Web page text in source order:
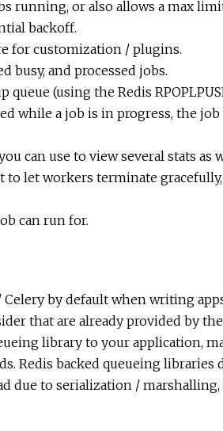
running, or also allows a max
backoff.
for customization / plugins.
busy, and processed jobs.
queue (using the Redis
while a job is in progress, the
can use to view several stats as
let workers terminate
can run for.
by default when writing
that are already provided by
library to your application,
Redis backed queueing libraries
due to serialization / marshalling,